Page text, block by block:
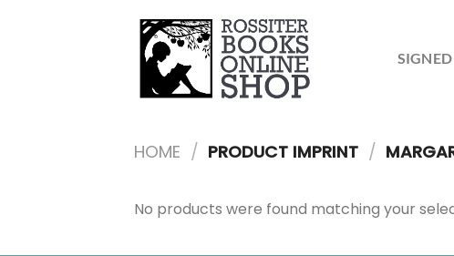
HOME / PRODUCT IMPRINT /
No products were found matching your